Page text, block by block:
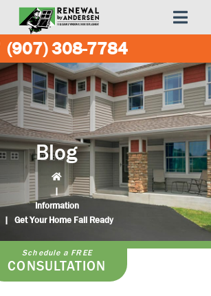
(907) 308-7784
Blog
|
Information
| Get Your Home Fall Ready
Schedule a FREE
CONSULTATION